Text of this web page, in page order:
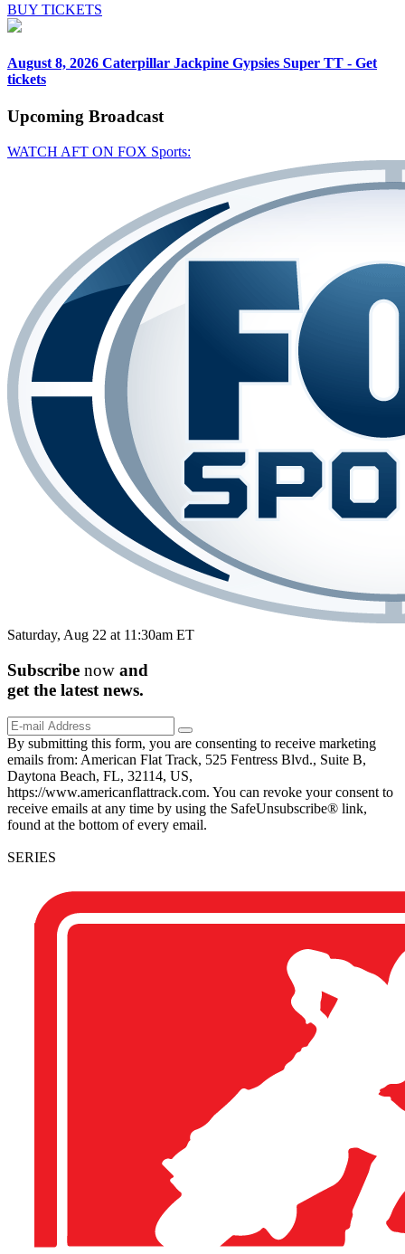
BUY TICKETS
August 8, 2026 Caterpillar Jackpine Gypsies Super TT - Get
tickets
Upcoming Broadcast
WATCH AFT ON FOX Sports:
Saturday, Aug 22 at 11:30am ET
Subscribe now and
get the latest news.
By submitting this form, you are consenting to receive marketing
emails from: American Flat Track, 525 Fentress Blvd., Suite B,
Daytona Beach, FL, 32114, US,
https://www.americanflattrack.com. You can revoke your consent to
receive emails at any time by using the SafeUnsubscribe® link,
found at the bottom of every email.
SERIES